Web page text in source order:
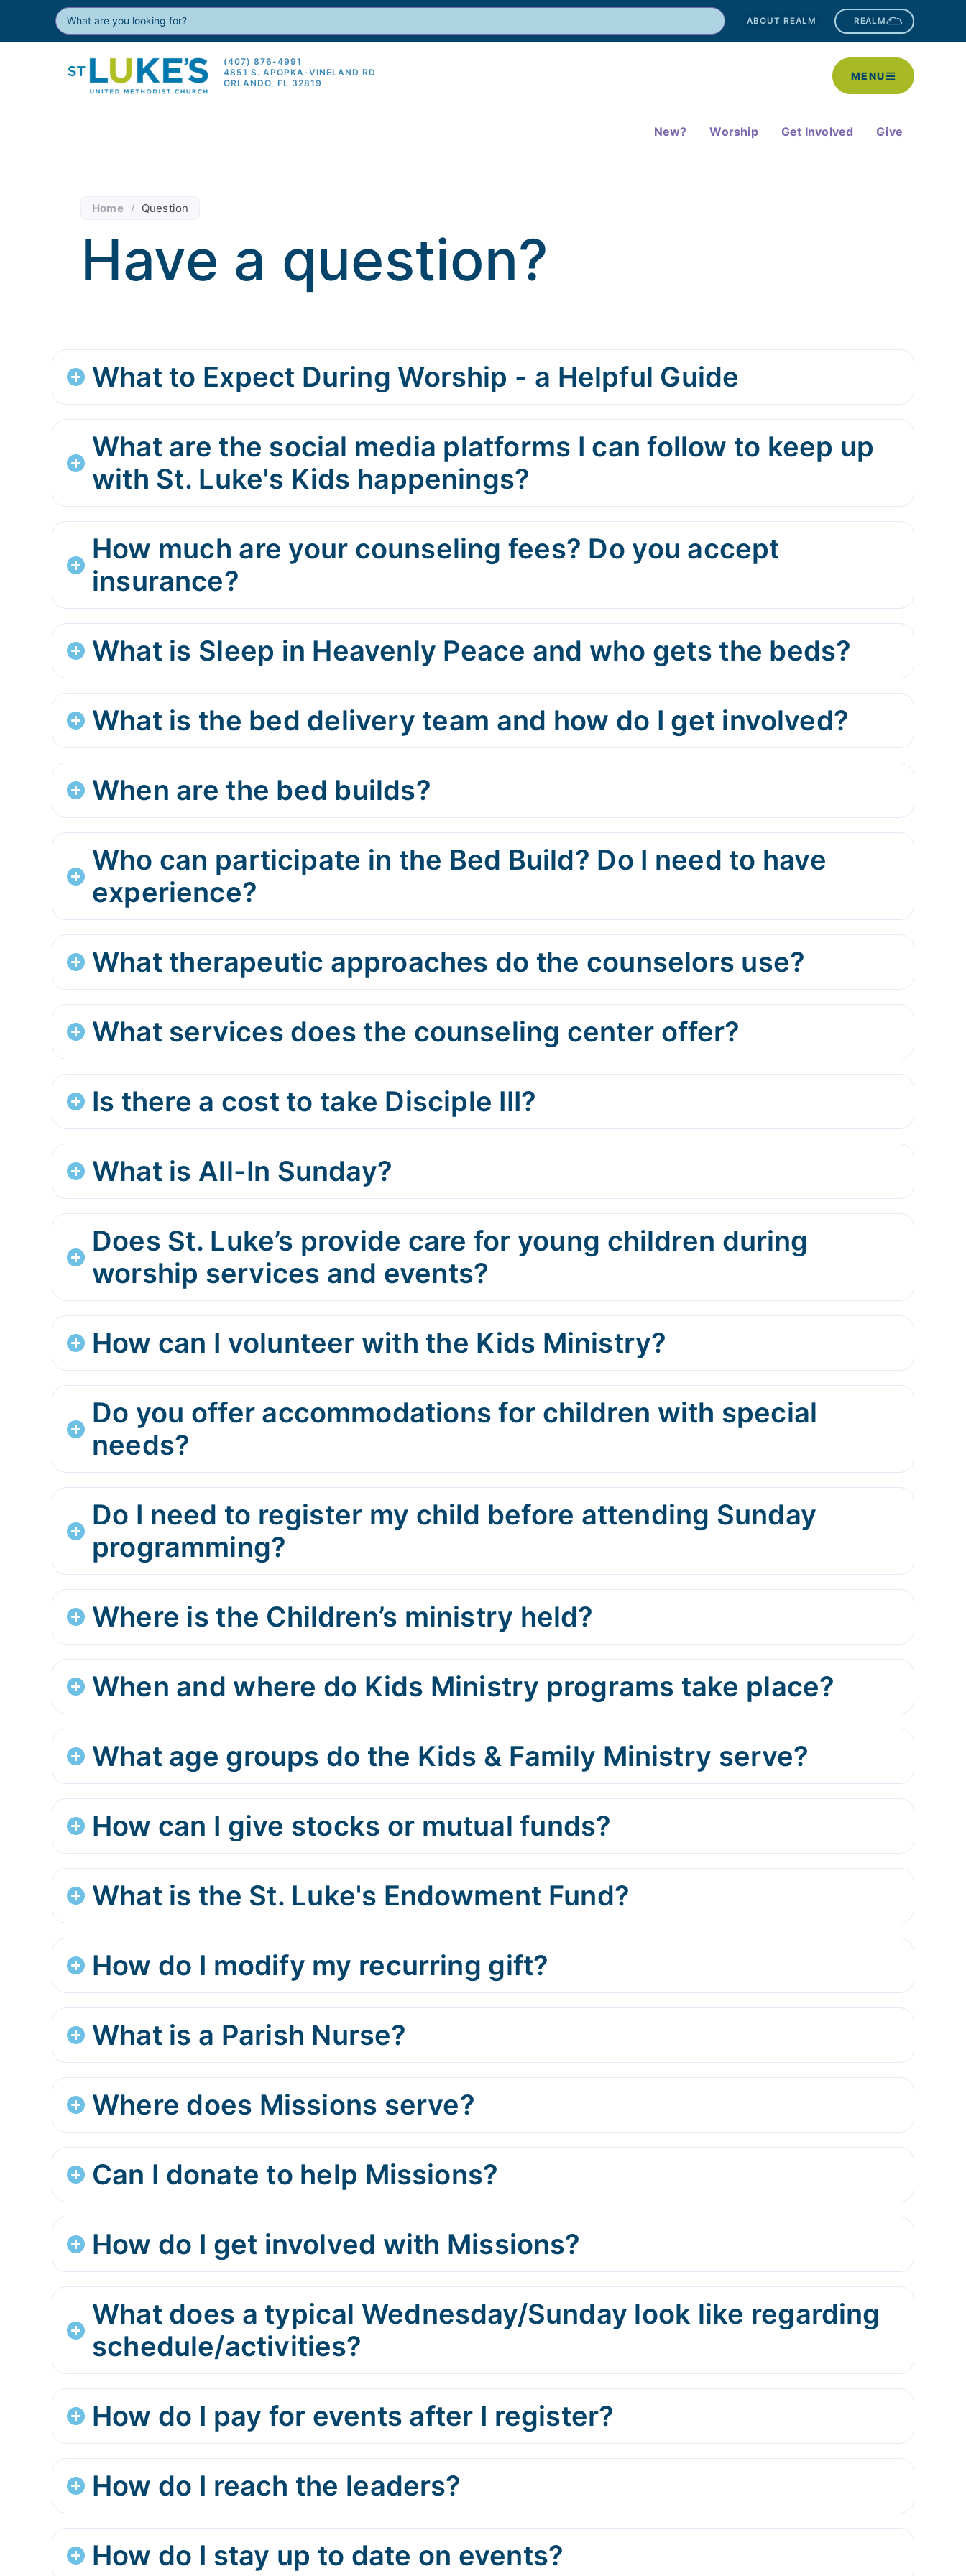
ABOUT REALM REALM
(407) 876-4991
4851 S. APOPKA-VINELAND RD
ORLANDO, FL 32819
MENU
New? Worship Get Involved Give
Home / Question
Have a question?​
What to Expect During Worship - a Helpful Guide
What are the social media platforms I can follow to keep up
with St. Luke's Kids happenings?
How much are your counseling fees? Do you accept
insurance?
What is Sleep in Heavenly Peace and who gets the beds?
What is the bed delivery team and how do I get involved?
When are the bed builds?
Who can participate in the Bed Build? Do I need to have
experience?
What therapeutic approaches do the counselors use?
What services does the counseling center offer?
Is there a cost to take Disciple III?
What is All-In Sunday?
Does St. Luke’s provide care for young children during
worship services and events?
How can I volunteer with the Kids Ministry?
Do you offer accommodations for children with special
needs?
Do I need to register my child before attending Sunday
programming?
Where is the Children’s ministry held?
When and where do Kids Ministry programs take place?
What age groups do the Kids & Family Ministry serve?
How can I give stocks or mutual funds?
What is the St. Luke's Endowment Fund?
How do I modify my recurring gift?
What is a Parish Nurse?
Where does Missions serve?
Can I donate to help Missions?
How do I get involved with Missions?
What does a typical Wednesday/Sunday look like regarding
schedule/activities?
How do I pay for events after I register?
How do I reach the leaders?
How do I stay up to date on events?